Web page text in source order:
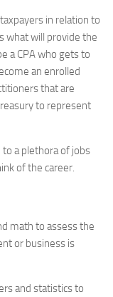
in relation to
what will provide the
a CPA who gets to
an enrolled
that are
to represent
to a plethora of jobs
of the career.
math to assess the
or business is
and statistics to